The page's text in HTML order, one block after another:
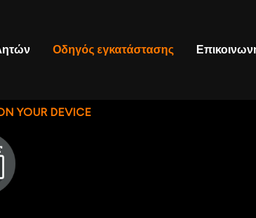
Οδηγός εγκατάστασης
YOUR DEVICE